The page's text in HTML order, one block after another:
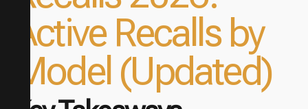
Active Recalls by
Model (Updated)